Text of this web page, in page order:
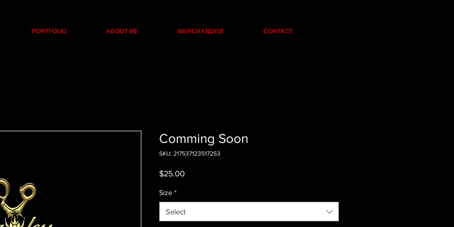
PORTFOLIO ABOUT ME MERCHANDISE CONTACT
Comming Soon
SKU: 217537123517253
$25.00
Size *
Select